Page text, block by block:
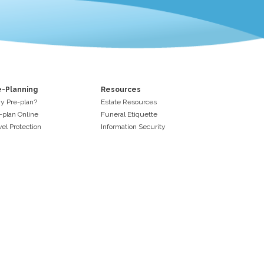
Planning
Pre-plan?
plan Online
Protection
Resources
Estate Resources
Funeral Etiquette
Information Security